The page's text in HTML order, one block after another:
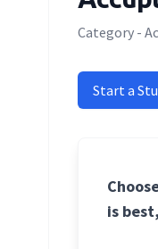
Category -
Start a
is